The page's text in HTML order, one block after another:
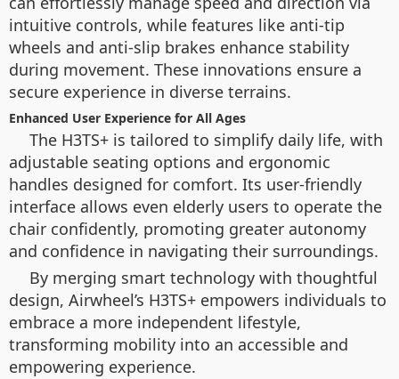
intuitive controls, while features like anti-tip
wheels and anti-slip brakes enhance stability
during movement. These innovations ensure a
secure experience in diverse terrains.
Enhanced User Experience for All Ages
The H3TS+ is tailored to simplify daily life, with
adjustable seating options and ergonomic
handles designed for comfort. Its user-friendly
interface allows even elderly users to operate the
chair confidently, promoting greater autonomy
and confidence in navigating their surroundings.
By merging smart technology with thoughtful
design, Airwheel’s H3TS+ empowers individuals to
embrace a more independent lifestyle,
transforming mobility into an accessible and
empowering experience.